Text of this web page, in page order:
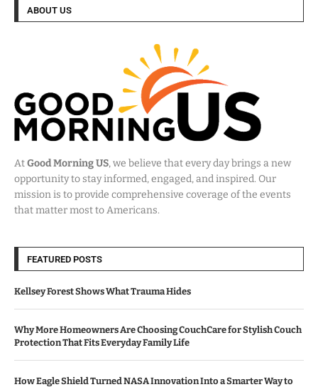
ABOUT US
AtGood Morning US, we believe that every day brings a new
opportunity to stay informed, engaged, and inspired. Our
mission is to provide comprehensive coverage of the events
that matter most to Americans.
FEATURED POSTS
Kellsey Forest Shows What Trauma Hides
Why More Homeowners Are Choosing CouchCare for Stylish Couch
Protection That Fits Everyday Family Life
How Eagle Shield Turned NASA Innovation Into a Smarter Way to